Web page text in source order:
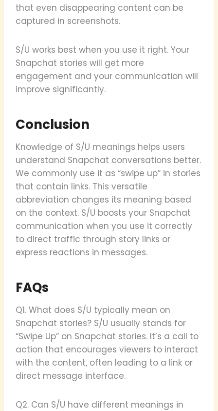
that even disappearing content can be
captured in screenshots.
S/U works best when you use it right. Your
Snapchat stories will get more
engagement and your communication will
improve significantly.
Conclusion
Knowledge of S/U meanings helps users
understand Snapchat conversations better.
We commonly use it as “swipe up” in stories
that contain links. This versatile
abbreviation changes its meaning based
on the context. S/U boosts your Snapchat
communication when you use it correctly
to direct traffic through story links or
express reactions in messages.
FAQs
Q1. What does S/U typically mean on
Snapchat stories? S/U usually stands for
“Swipe Up” on Snapchat stories. It’s a call to
action that encourages viewers to interact
with the content, often leading to a link or
direct message interface.
Q2. Can S/U have different meanings in